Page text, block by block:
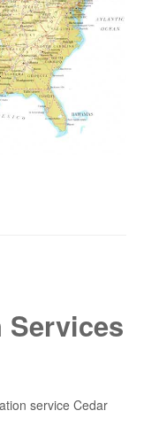
Services
service Cedar